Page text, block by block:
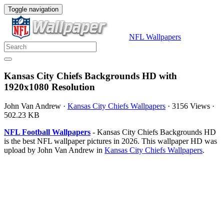
Toggle navigation
NFL Wallpapers
Kansas City Chiefs Backgrounds HD with
1920x1080 Resolution
John Van Andrew · Kansas City Chiefs Wallpapers · 3156 Views ·
502.23 KB
NFL Football Wallpapers - Kansas City Chiefs Backgrounds HD
is the best NFL wallpaper pictures in 2026. This wallpaper HD was
upload by John Van Andrew in Kansas City Chiefs Wallpapers.